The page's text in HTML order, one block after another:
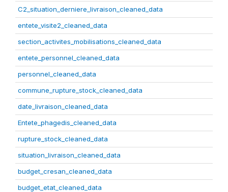
C2_situation_derniere_livraison_cleaned_data
entete_visite2_cleaned_data
section_activites_mobilisations_cleaned_data
entete_personnel_cleaned_data
personnel_cleaned_data
commune_rupture_stock_cleaned_data
date_livraison_cleaned_data
Entete_phagedis_cleaned_data
rupture_stock_cleaned_data
situation_livraison_cleaned_data
budget_cresan_cleaned_data
budget_etat_cleaned_data